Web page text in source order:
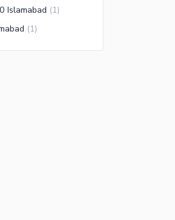
Islamabad (1)
(1)